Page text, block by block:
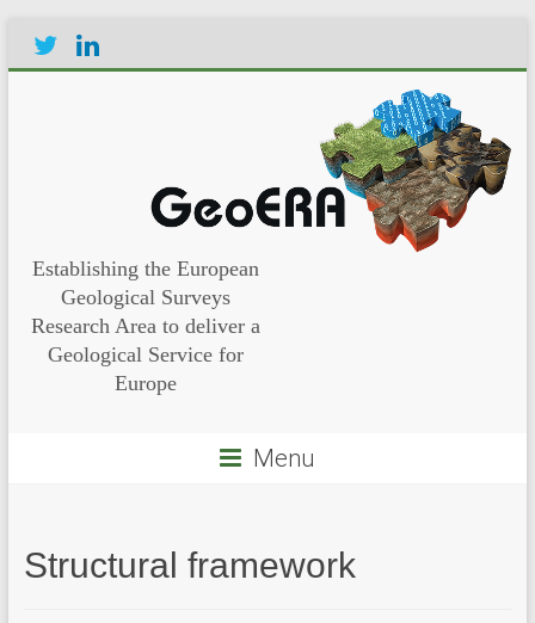
Establishing the European
Geological Surveys
Research Area to deliver a
Geological Service for
Europe
Menu
Structural framework